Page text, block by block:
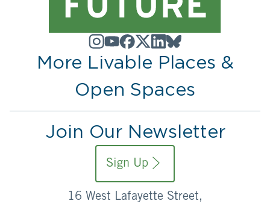
More Livable Places &
Open Spaces
Join Our Newsletter
Sign Up
16 West Lafayette Street,